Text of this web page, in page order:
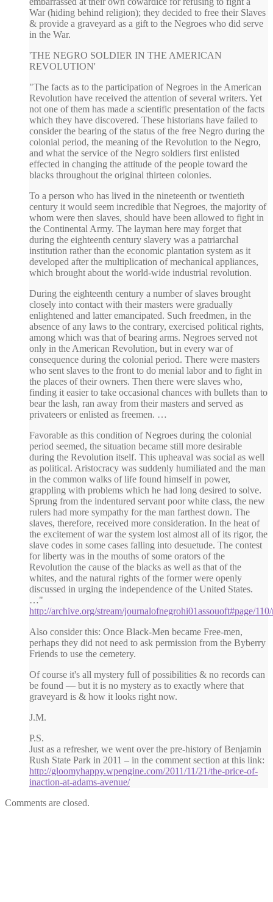
War (hiding behind religion); they decided to free their Slaves
& provide a graveyard as a gift to the Negroes who did serve
in the War.
'THE NEGRO SOLDIER IN THE AMERICAN
REVOLUTION'
"The facts as to the participation of Negroes in the American
Revolution have received the attention of several writers. Yet
not one of them has made a scientific presentation of the facts
which they have discovered. These historians have failed to
consider the bearing of the status of the free Negro during the
colonial period, the meaning of the Revolution to the Negro,
and what the service of the Negro soldiers first enlisted
effected in changing the attitude of the people toward the
blacks throughout the original thirteen colonies.
To a person who has lived in the nineteenth or twentieth
century it would seem incredible that Negroes, the majority of
whom were then slaves, should have been allowed to fight in
the Continental Army. The layman here may forget that
during the eighteenth century slavery was a patriarchal
institution rather than the economic plantation system as it
developed after the multiplication of mechanical appliances,
which brought about the world-wide industrial revolution.
During the eighteenth century a number of slaves brought
closely into contact with their masters were gradually
enlightened and latter emancipated. Such freedmen, in the
absence of any laws to the contrary, exercised political rights,
among which was that of bearing arms. Negroes served not
only in the American Revolution, but in every war of
consequence during the colonial period. There were masters
who sent slaves to the front to do menial labor and to fight in
the places of their owners. Then there were slaves who,
finding it easier to take occasional chances with bullets than to
bear the lash, ran away from their masters and served as
privateers or enlisted as freemen. …
Favorable as this condition of Negroes during the colonial
period seemed, the situation became still more desirable
during the Revolution itself. This upheaval was social as well
as political. Aristocracy was suddenly humiliated and the man
in the common walks of life found himself in power,
grappling with problems which he had long desired to solve.
Sprung from the indentured servant poor white class, the new
rulers had more sympathy for the man farthest down. The
slaves, therefore, received more consideration. In the heat of
the excitement of war the system lost almost all of its rigor, the
slave codes in some cases falling into desuetude. The contest
for liberty was in the mouths of some orators of the
Revolution the cause of the blacks as well as that of the
whites, and the natural rights of the former were openly
discussed in urging the independence of the United States.
…"
http://archive.org/stream/journalofnegrohi01assouoft#page/
Also consider this: Once Black-Men became Free-men,
perhaps they did not need to ask permission from the Byberry
Friends to use the cemetery.
Of course it's all mystery full of possibilities & no records can
be found — but it is no mystery as to exactly where that
graveyard is & how it looks right now.
J.M.
P.S.
Just as a refresher, we went over the pre-history of Benjamin
Rush State Park in 2011 – in the comment section at this link:
http://gloomyhappy.wpengine.com/2011/11/21/the-price-of-
inaction-at-adams-avenue/
Comments are closed.